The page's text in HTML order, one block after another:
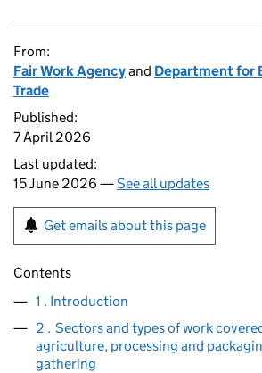
From:
Fair Work Agencyand Department for
Trade
Published:
7 April 2026
Last updated:
15 June 2026 —See all updates
Get emails about this page
Contents
1 . Introduction
2 . Sectors and types of work
agriculture, processing and
gathering